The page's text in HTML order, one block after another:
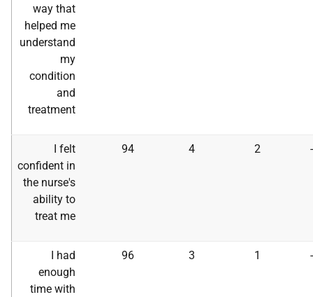
way that
helped me
understand
my
condition
and
treatment
I felt
confident in
the nurse's
ability to
treat me
94 4 2
I had
enough
time with
96 3 1